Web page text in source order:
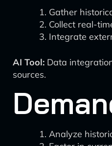
Gather
Collect real-
Integrate
AI Tool: Data
sources.
Analyze